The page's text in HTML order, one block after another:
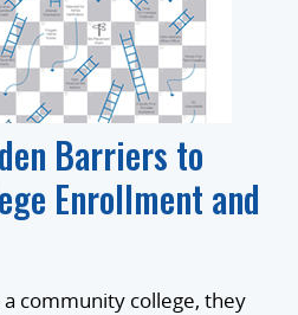
Barriers to
Enrollment and
community college, they